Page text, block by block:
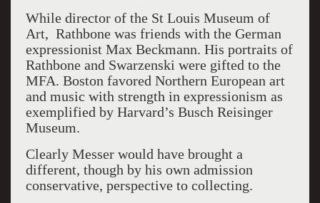
While director of the St Louis Museum of
Art, Rathbone was friends with the German
expressionist Max Beckmann. His portraits of
Rathbone and Swarzenski were gifted to the
MFA. Boston favored Northern European art
and music with strength in expressionism as
exemplified by Harvard’s Busch Reisinger
Museum.
Clearly Messer would have brought a
different, though by his own admission
conservative, perspective to collecting.